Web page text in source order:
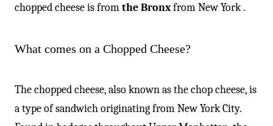
chopped cheese is fromthe Bronxfrom New York .
What comes on a Chopped Cheese?
The chopped cheese, also known as the chop cheese, is
a type of sandwich originating from New York City.